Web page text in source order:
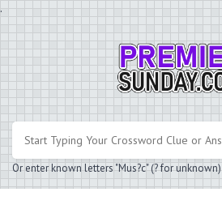
.
Or enter known letters "Mus?c" (? for unknown)